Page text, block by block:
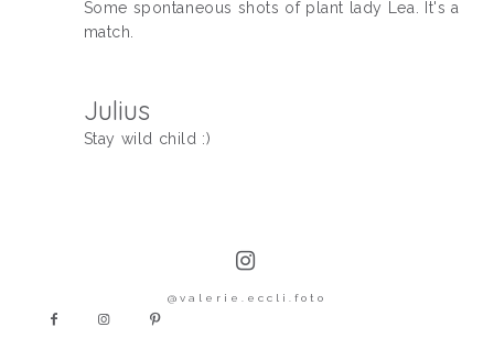
Some spontaneous shots of plant lady Lea. It's a
match.
Julius
Stay wild child :)
@valerie.eccli.foto